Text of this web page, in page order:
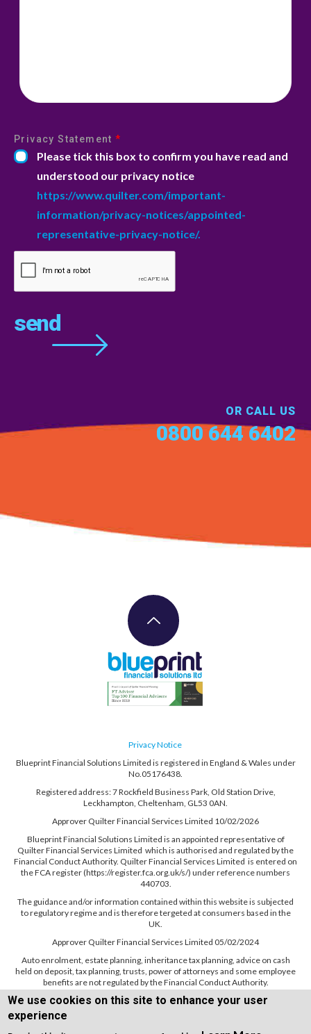
OR CALL US
0800 644 6402
Privacy Statement*
Please tick this box to confirm you have read and
understood our privacy notice
https://www.quilter.com/important-
information/privacy-notices/appointed-
representative-privacy-notice/.
Privacy Notice
Blueprint Financial Solutions Limited is registered in England & Wales under
No.05176438.
Registered address: 7 Rockfield Business Park, Old Station Drive,
Leckhampton, Cheltenham, GL53 0AN.
Approver Quilter Financial Services Limited 10/02/2026
Blueprint Financial Solutions Limited is an appointed representative of
Quilter Financial Services Limited which is authorised and regulated by the
Financial Conduct Authority. Quilter Financial Services Limited is entered on
the FCA register (https://register.fca.org.uk/s/) under reference numbers
440703.
The guidance and/or information contained within this website is subjected
to regulatory regime and is therefore tergeted at consumers based in the
UK.
Approver Quilter Financial Services Limited 05/02/2024
Auto enrolment, estate planning, inheritance tax planning, advice on cash
held on deposit, tax planning, trusts, power of attorneys and some employee
benefits are not regulated by the Financial Conduct Authority.
We use cookies on this site to enhance your user
experience